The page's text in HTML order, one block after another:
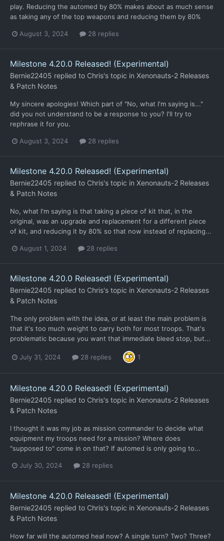
play. Reducing the automed by 80% makes about as much sense
as taking any of the top weapons and reducing them by 80%
August 3, 2024 28 replies
Milestone 4.20.0 Released! (Experimental)
Bernie22405 replied to Chris's topic in Xenonauts-2 Releases
& Patch Notes
My sincere apologies! Which part of "No, what I'm saying is..."
did you not understand to be a response to you? I'll try to
rephrase it for you.
August 3, 2024 28 replies
Milestone 4.20.0 Released! (Experimental)
Bernie22405 replied to Chris's topic in Xenonauts-2 Releases
& Patch Notes
No, what I'm saying is that taking a piece of kit that, in the
original, was an upgrade and replacement for a different piece
of kit, and reducing it by 80% so that now instead of replacing...
August 1, 2024 28 replies
Milestone 4.20.0 Released! (Experimental)
Bernie22405 replied to Chris's topic in Xenonauts-2 Releases
& Patch Notes
The only problem with the idea, or at least the main problem is
that it's too much weight to carry both for most troops. That's
problematic because you want that immediate bleed stop, but...
July 31, 2024 28 replies 1
Milestone 4.20.0 Released! (Experimental)
Bernie22405 replied to Chris's topic in Xenonauts-2 Releases
& Patch Notes
I thought it was my job as mission commander to decide what
equipment my troops need for a mission? Where does
"supposed to" come in on that? If automed is only going to...
July 30, 2024 28 replies
Milestone 4.20.0 Released! (Experimental)
Bernie22405 replied to Chris's topic in Xenonauts-2 Releases
& Patch Notes
How far will the automed heal now? A single turn? Two? Three?